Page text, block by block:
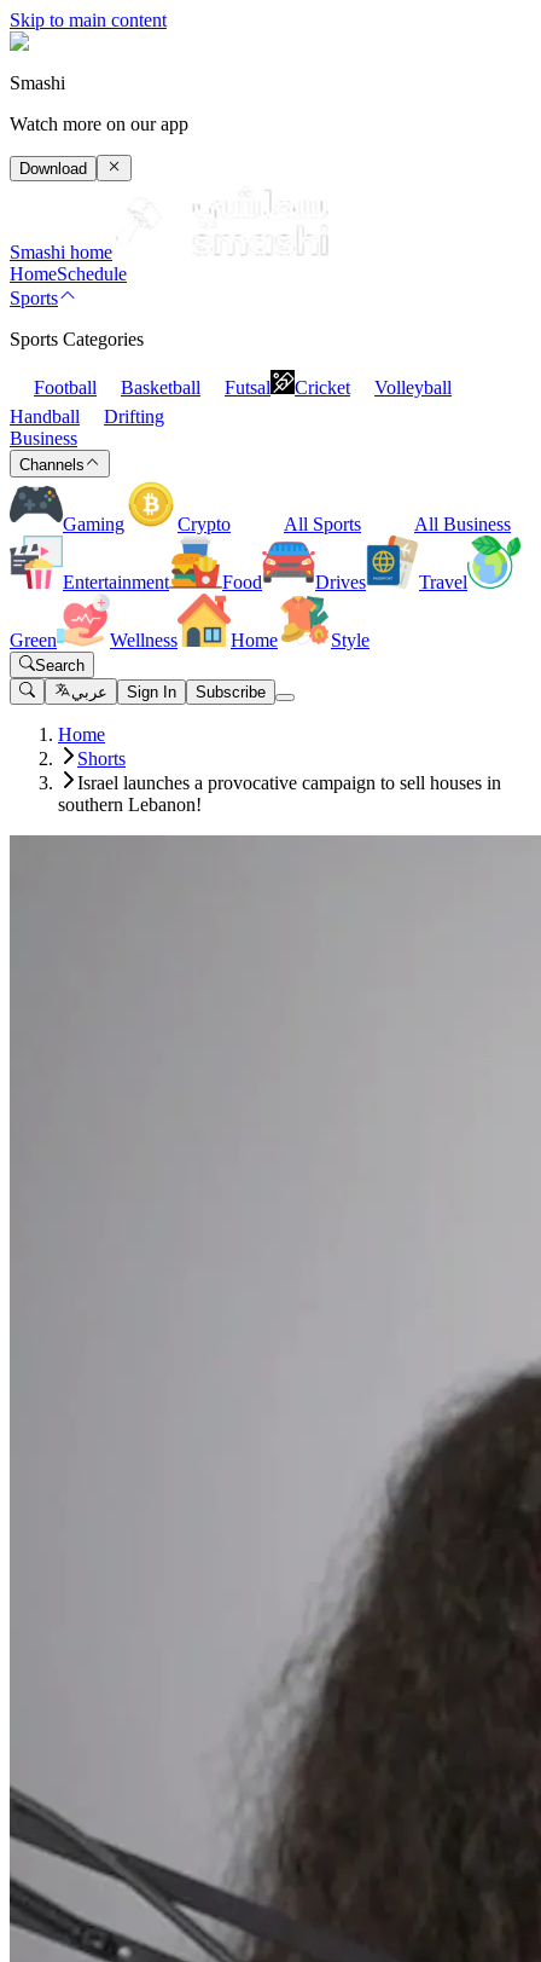
Skip to main content
Smashi
Watch more on our app
Download
Smashi home
HomeSchedule
Sports
Sports Categories
Football Basketball Futsal Cricket
Volleyball
Handball
Drifting
Business
Channels
Gaming Crypto All Sports All Business
Entertainment Food Drives Travel
Green Wellness Home Style
Search
عربي
Sign In Subscribe
Home
Shorts
Israel launches a provocative campaign to sell houses in
southern Lebanon!